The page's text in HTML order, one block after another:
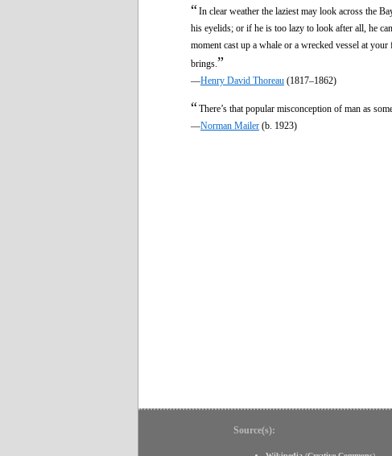
“In clear weather the laziest may look across the
his eyelids; or if he is too lazy to look after all, he
moment cast up a whale or a wrecked vessel at
brings. ”
—Henry David Thoreau (1817–1862)
“There’s that popular misconception of man as
—Norman Mailer (b. 1923)
Source(s):